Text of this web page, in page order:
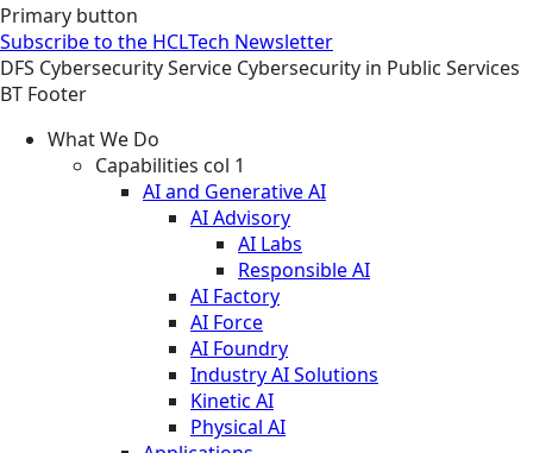
Primary button
Subscribe to the HCLTech Newsletter
DFS CybersecurityService Cybersecurity in Public Services
BT Footer
What We Do
Capabilities col 1
AI and Generative AI
AI Advisory
AI Labs
Responsible AI
AI Factory
AI Force
AI Foundry
Industry AI Solutions
Kinetic AI
Physical AI